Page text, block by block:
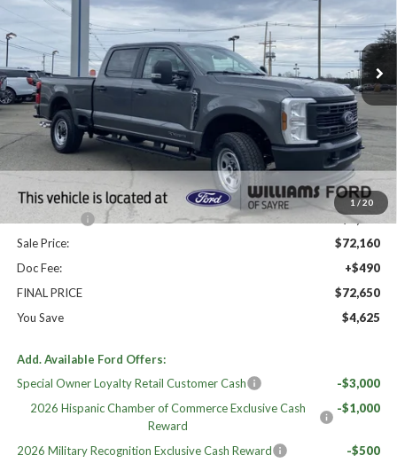
1 / 20
VIN:
1FT8W3BT4TEE01388Stock:
In Stock Ext. Int.
Less
High MSRP:
$77,275
MSRP:
$77,275
Dealer Discount
-$4,115
Williams Price:
$73,160
-$1,000
Sale Price:
$72,160
Doc Fee:
+$490
FINAL PRICE
$72,650
You Save
$4,625
Add. Available Ford Offers:
Special Owner Loyalty Retail Customer Cash
-$3,000
2026 Hispanic Chamber of Commerce Exclusive Cash
Reward
-$1,000
2026 Military Recognition Exclusive Cash Reward
-$500